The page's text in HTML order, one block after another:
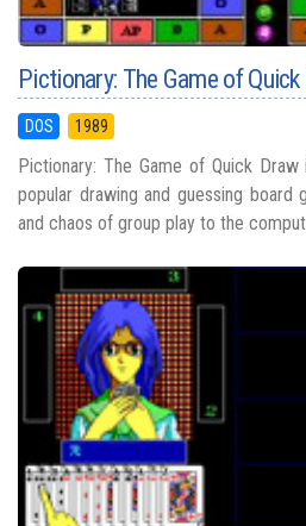
Pictionary: The Game of
DOS 1989
Pictionary: The Game of Quick
popular drawing and guessing board
and chaos of group play to the